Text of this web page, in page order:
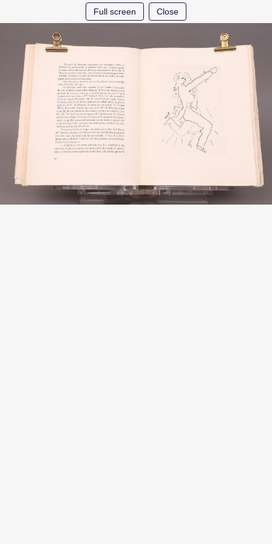
Full screen Close